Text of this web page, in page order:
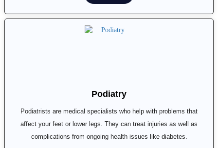
Podiatry
Podiatrists are medical specialists who help with problems that
affect your feet or lower legs. They can treat injuries as well as
complications from ongoing health issues like diabetes.